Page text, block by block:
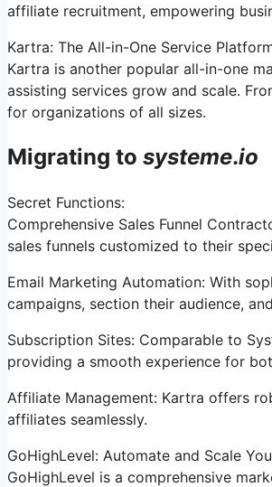
affiliate recruitment, empowering
Kartra: The All-in-One Service
Kartra is another popular all-in-one
assisting services grow and scale.
for organizations of all sizes.
Migrating to systeme.io
Secret Functions:
Comprehensive Sales Funnel
sales funnels customized to their
Email Marketing Automation: With
campaigns, section their audience,
Subscription Sites: Comparable to
providing a smooth experience for
Affiliate Management: Kartra offers
affiliates seamlessly.
GoHighLevel: Automate and Scale
GoHighLevel is a comprehensive